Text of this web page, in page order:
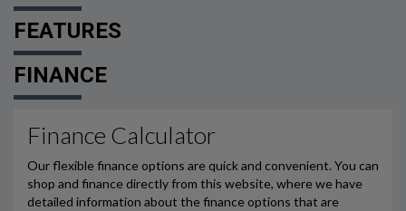
FEATURES
FINANCE